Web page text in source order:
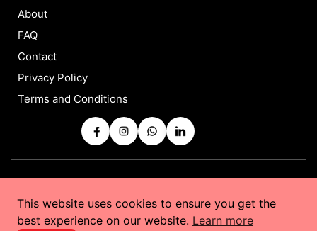
This website uses cookies to ensure you get the
best experience on our website. Learn more
About
FAQ
Contact
Privacy Policy
Terms and Conditions
Copyrights © 2025 byMirchyOneAll Rights Reserved
Powered by
Taurus Web Solutions